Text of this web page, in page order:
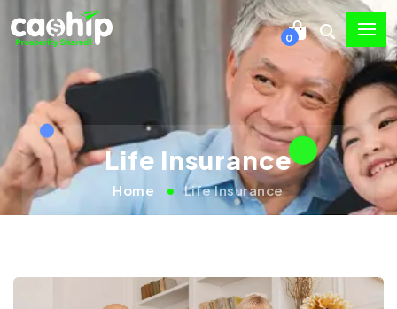
0
Life Insurance
Home Life Insurance